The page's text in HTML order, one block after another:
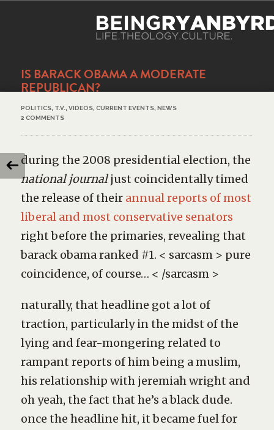
IS BARACK OBAMA A MODERATE
REPUBLICAN?
POLITICS, T.V. VIDEOS, CURRENT EVENTS, NEWS
2 COMMENTS
during the 2008 presidential election, the
national journaljust coincidentally timed
the release of their annual reports of most
liberal and most conservative senators
right before the primaries, revealing that
barack obama ranked #1. < sarcasm > pure
coincidence, of course… < /sarcasm >
naturally, that headline got a lot of
traction, particularly in the midst of the
lying and fear-mongering related to
rampant reports of him being a muslim,
his relationship with jeremiah wright and
oh yeah, the fact that he’s a black dude.
once the headline hit, it became fuel for